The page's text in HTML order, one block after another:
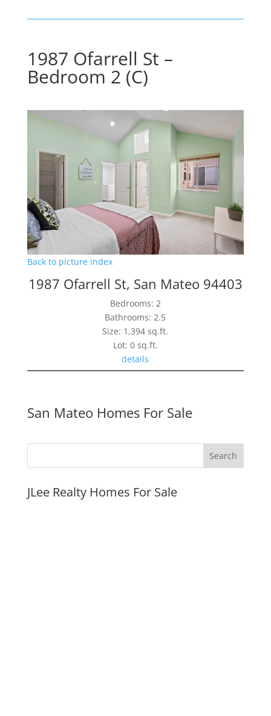
1987 Ofarrell St –
Bedroom 2 (C)
Back to picture index
1987 Ofarrell St, San Mateo 94403
Bedrooms: 2
Bathrooms: 2.5
Size: 1,394 sq.ft.
Lot: 0 sq.ft.
details
San Mateo Homes For Sale
JLee Realty Homes For Sale